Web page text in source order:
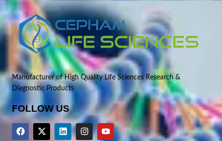
Manufacturer of High Quality Life Sciences Research &
Diagnostic Products
FOLLOW US